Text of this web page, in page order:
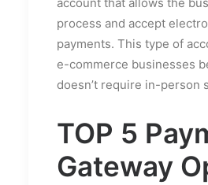
process and accept
payments. This type of
e-commerce businesses
doesn’t require in-person
TOP 5
Gateway